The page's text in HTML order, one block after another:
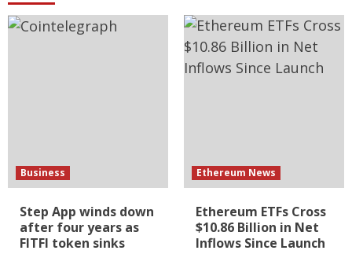
Business
Step App winds down
after four years as
FITFI token sinks
Ethereum News
Ethereum ETFs Cross
$10.86 Billion in Net
Inflows Since Launch